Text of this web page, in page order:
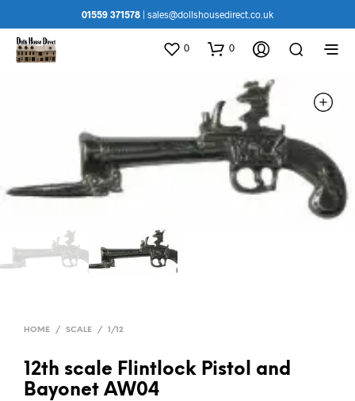
01559 371578 sales@dollshousedirect.co.uk
0 0
HOME / SCALE / 1/12
12th scale Flintlock Pistol and
Bayonet AW04